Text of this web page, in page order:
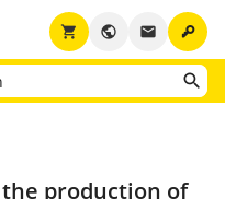
key
email
public
shopping_cart
production of